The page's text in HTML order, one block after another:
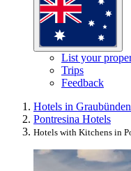
List your
Trips
Feedback
Hotels in Graubünden
Pontresina Hotels
Hotels with Kitchens in